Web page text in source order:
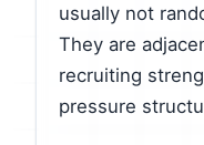
usually not
They are
recruiting
pressure